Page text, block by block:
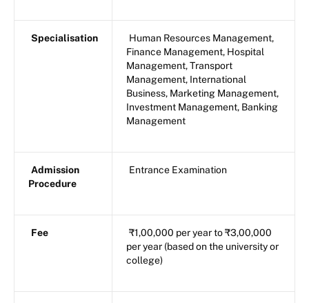
Specialisation
Human Resources Management,
Finance Management, Hospital
Management, Transport
Management, International
Business, Marketing Management,
Investment Management, Banking
Management
Admission
Procedure
Entrance Examination
Fee
₹1,00,000 per year to ₹3,00,000
per year (based on the university or
college)